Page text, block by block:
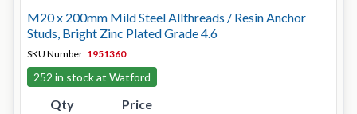
M20 x 200mm Mild Steel Allthreads / Resin Anchor
Studs, Bright Zinc Plated Grade 4.6
SKU Number: 1951360
252 in stock at Watford
Qty
Price